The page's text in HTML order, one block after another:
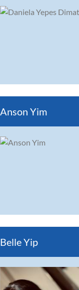
Anson Yim
Belle Yip